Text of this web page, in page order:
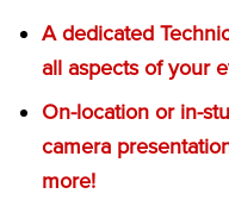
A dedicated
all aspects of your
On-location or in-
camera
more!